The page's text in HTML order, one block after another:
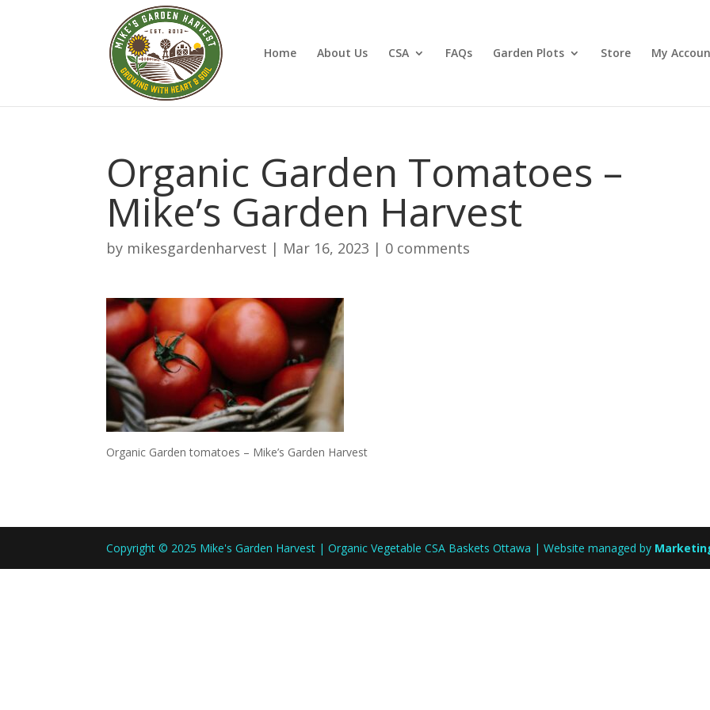
Home About Us CSA FAQs Garden Plots Store My
Organic Garden Tomatoes –
Mike’s Garden Harvest
by mikesgardenharvest | Mar 16, 2023 | 0 comments
Organic Garden tomatoes – Mike’s Garden Harvest
Copyright © 2025 Mike's Garden Harvest | Organic Vegetable CSA Baskets Ottawa | Website managed by